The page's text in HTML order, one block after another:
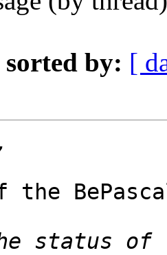
sorted by: [
the
status of